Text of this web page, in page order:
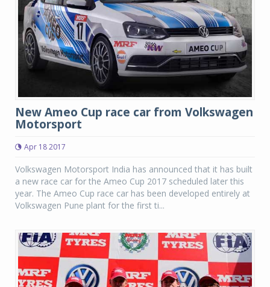
New Ameo Cup race car from Volkswagen
Motorsport
Apr 18 2017
Volkswagen Motorsport India has announced that it has built
a new race car for the Ameo Cup 2017 scheduled later this
year. The Ameo Cup race car has been developed entirely at
Volkswagen Pune plant for the first ti...